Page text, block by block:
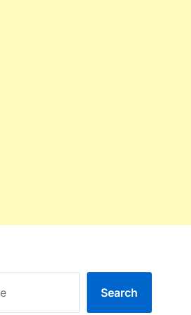
Search